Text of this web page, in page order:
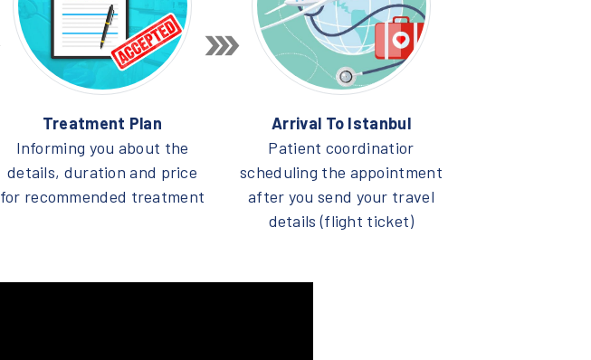
Treatment Plan
Informing you about the
details, duration and price
for recommended treatment
Arrival To Istanbul
Patient coordinatior
scheduling the appointment
after you send your travel
details (flight ticket)